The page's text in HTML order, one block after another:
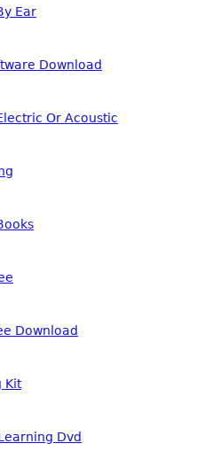
Ear
Download
Or Acoustic
Download
Kit
Dvd